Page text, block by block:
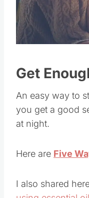
Get
An easy way to
you get a good
at night.
Here are Five
I also shared